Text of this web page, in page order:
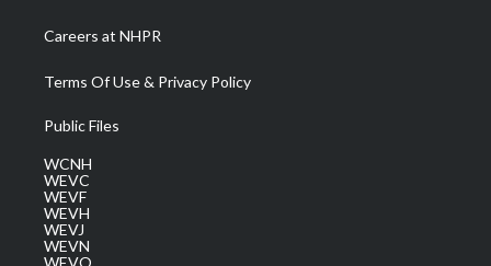
Careers at NHPR
Terms Of Use & Privacy Policy
Public Files
WCNH
WEVC
WEVF
WEVH
WEVJ
WEVN
WEVO